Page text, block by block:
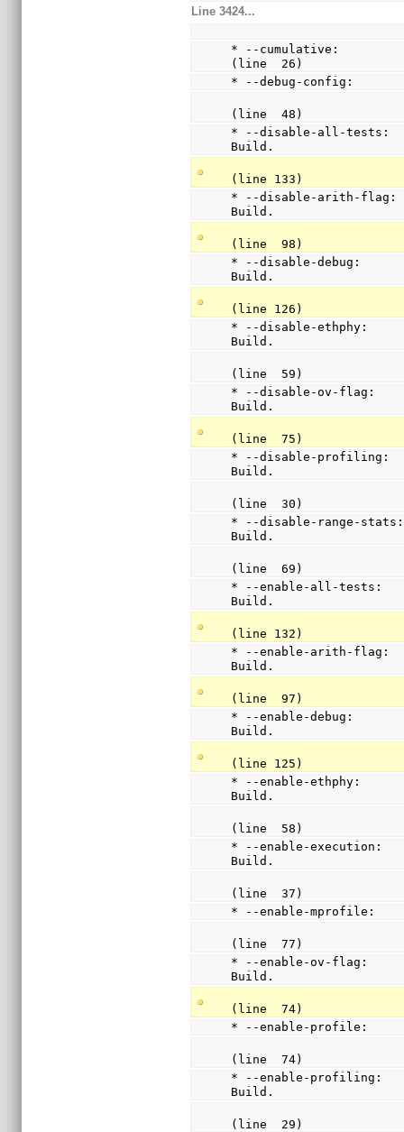
Line 3424...
* --cumulative:
(line  26)
* --debug-config:
(line  48)
* --disable-all-
Build.
(line 133)
* --disable-arith-
Build.
(line  98)
* --disable-debug:
Build.
(line 126)
* --disable-ethphy:
Build.
(line  59)
* --disable-ov-flag:
Build.
(line  75)
* --disable-
Build.
(line  30)
* --disable-range-
Build.
(line  69)
* --enable-all-tests:
Build.
(line 132)
* --enable-arith-
Build.
(line  97)
* --enable-debug:
Build.
(line 125)
* --enable-ethphy:
Build.
(line  58)
* --enable-
Build.
(line  37)
* --enable-mprofile:
(line  77)
* --enable-ov-flag:
Build.
(line  74)
* --enable-profile:
(line  74)
* --enable-profiling:
Build.
(line  29)